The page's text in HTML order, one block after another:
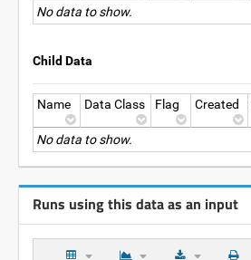
No data to show.
Child Data
Name Data Class Flag Created
No data to show.
Runs using this data as an input